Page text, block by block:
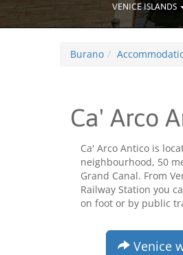
VENICE ISLANDS
Burano
Ca' Arco
Ca' Arco Antico is
neighbourhood, 50
Grand Canal. From
Railway Station you
on foot or by public
Venice